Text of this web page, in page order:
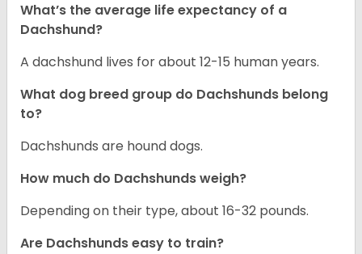
What’s the average life expectancy of a
Dachshund?
A dachshund lives for about 12-15 human years.
What dog breed group do Dachshunds belong
to?
Dachshunds are hound dogs.
How much do Dachshunds weigh?
Depending on their type, about 16-32 pounds.
Are Dachshunds easy to train?